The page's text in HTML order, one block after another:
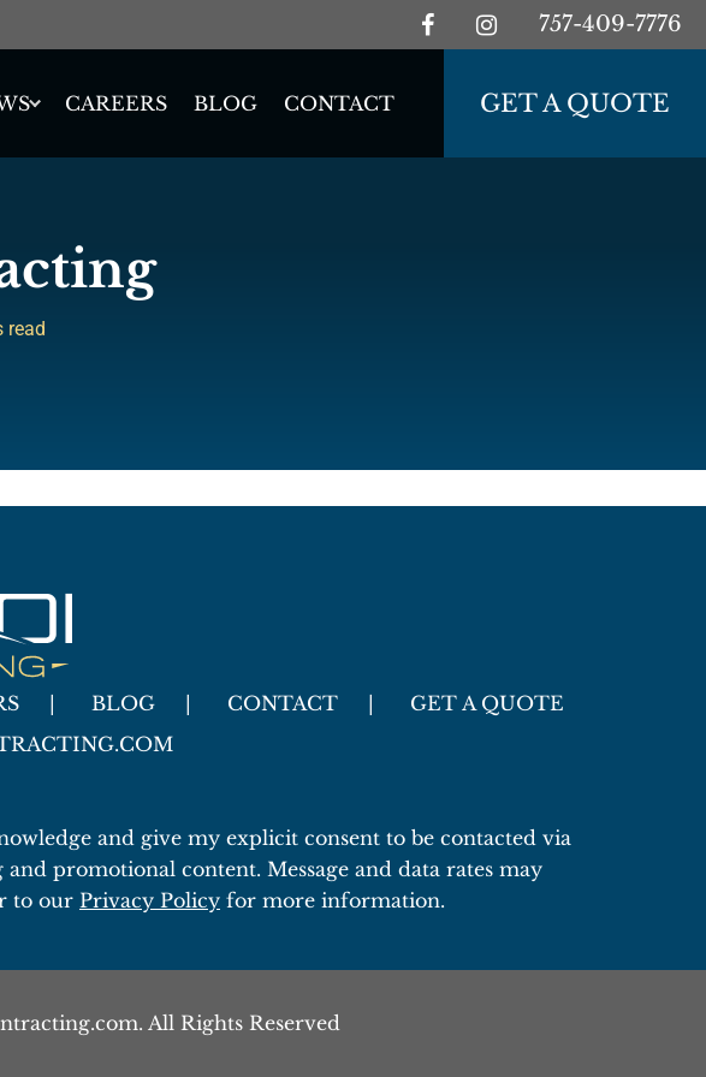
757-409-7776
GET A QUOTE
CAREERS BLOG CONTACT
read
BLOG CONTACT
GET A QUOTE
and give my explicit consent to be contacted via
promotional content. Message and data rates may
to our Privacy Policy for more information.
All Rights Reserved